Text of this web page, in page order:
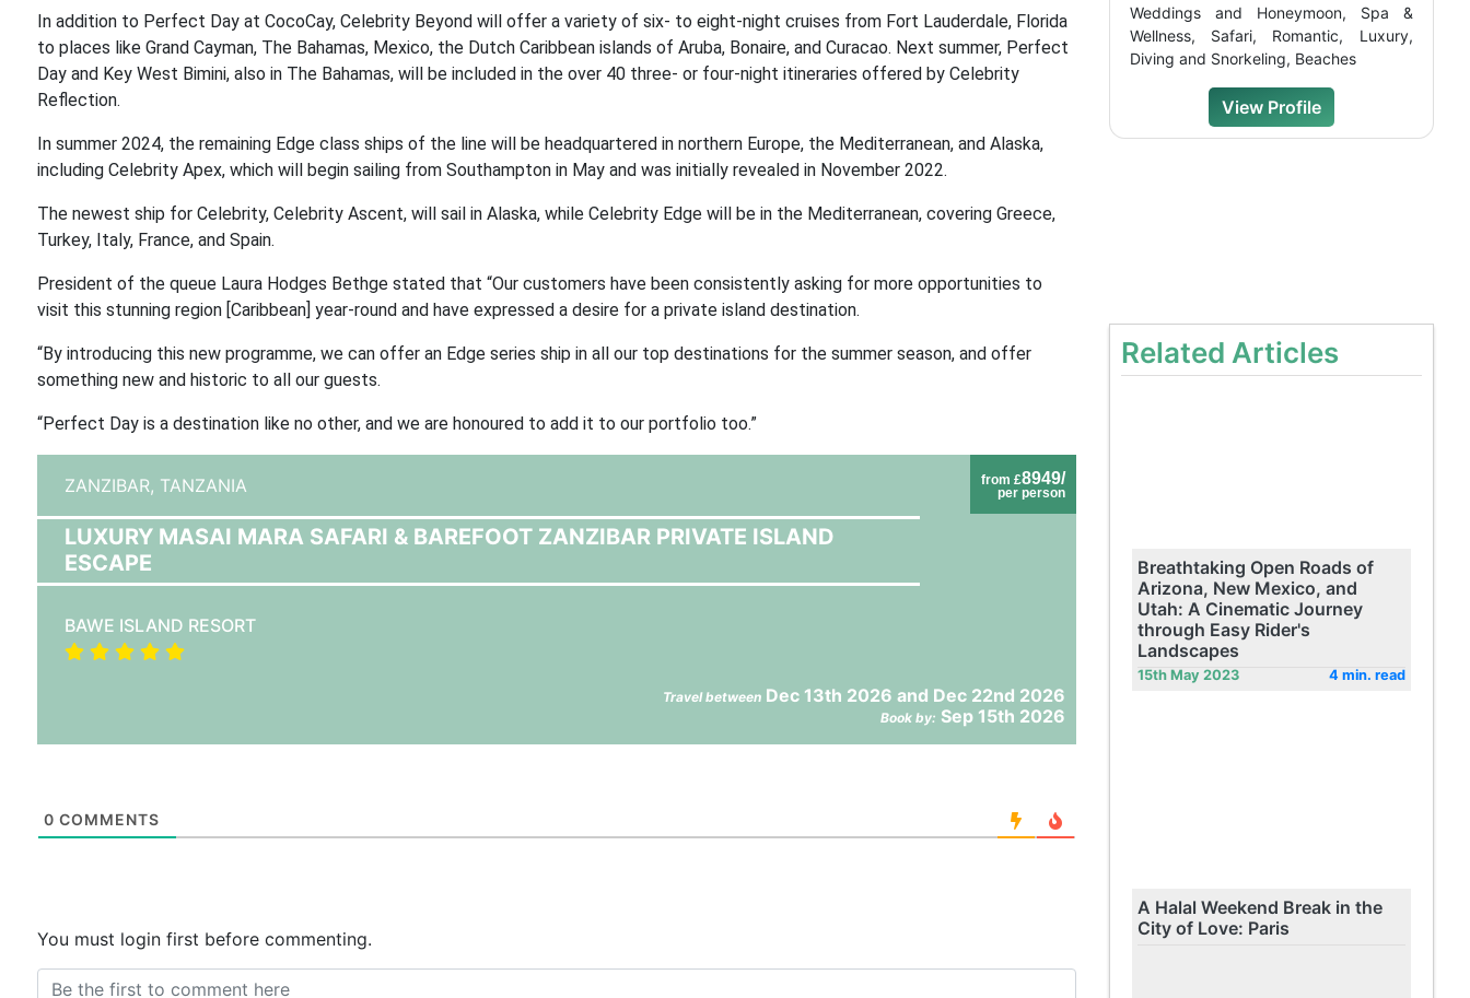
In addition to Perfect Day at CocoCay, Celebrity Beyond will offer a variety of six- to eight-night cruises from Fort Lauderdale, Florida
to places like Grand Cayman, The Bahamas, Mexico, the Dutch Caribbean islands of Aruba, Bonaire, and Curacao. Next summer, Perfect
Day and Key West Bimini, also in The Bahamas, will be included in the over 40 three- or four-night itineraries offered by Celebrity
Reflection.
In summer 2024, the remaining Edge class ships of the line will be headquartered in northern Europe, the Mediterranean, and Alaska,
including Celebrity Apex, which will begin sailing from Southampton in May and was initially revealed in November 2022.
The newest ship for Celebrity, Celebrity Ascent, will sail in Alaska, while Celebrity Edge will be in the Mediterranean, covering Greece,
Turkey, Italy, France, and Spain.
President of the queue Laura Hodges Bethge stated that “Our customers have been consistently asking for more opportunities to
visit this stunning region [Caribbean] year-round and have expressed a desire for a private island destination.
“By introducing this new programme, we can offer an Edge series ship in all our top destinations for the summer season, and offer
something new and historic to all our guests.
“Perfect Day is a destination like no other, and we are honoured to add it to our portfolio too.”
from £8949/
per person
ZANZIBAR, TANZANIA
LUXURY MASAI MARA SAFARI & BAREFOOT ZANZIBAR PRIVATE ISLAND
ESCAPE
BAWE ISLAND RESORT
Travel betweenDec 13th 2026 and Dec 22nd 2026
Book by: Sep 15th 2026
0 COMMENTS
You must login first before commenting.
Weddings and Honeymoon, Spa &
Wellness, Safari, Romantic, Luxury,
Diving and Snorkeling, Beaches
View Profile
Related Articles
Breathtaking Open Roads of
Arizona, New Mexico, and
Utah: A Cinematic Journey
through Easy Rider's
Landscapes
15th May 2023 4 min. read
A Halal Weekend Break in the
City of Love: Paris